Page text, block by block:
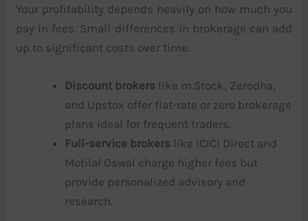
Your profitability depends heavily on how much you
pay in fees. Small differences in brokerage can add
up to significant costs over time.
Discount brokers like m.Stock, Zerodha,
and Upstox offer flat-rate or zero brokerage
plans ideal for frequent traders.
Full-service brokers like ICICI Direct and
Motilal Oswal charge higher fees but
provide personalized advisory and
research.